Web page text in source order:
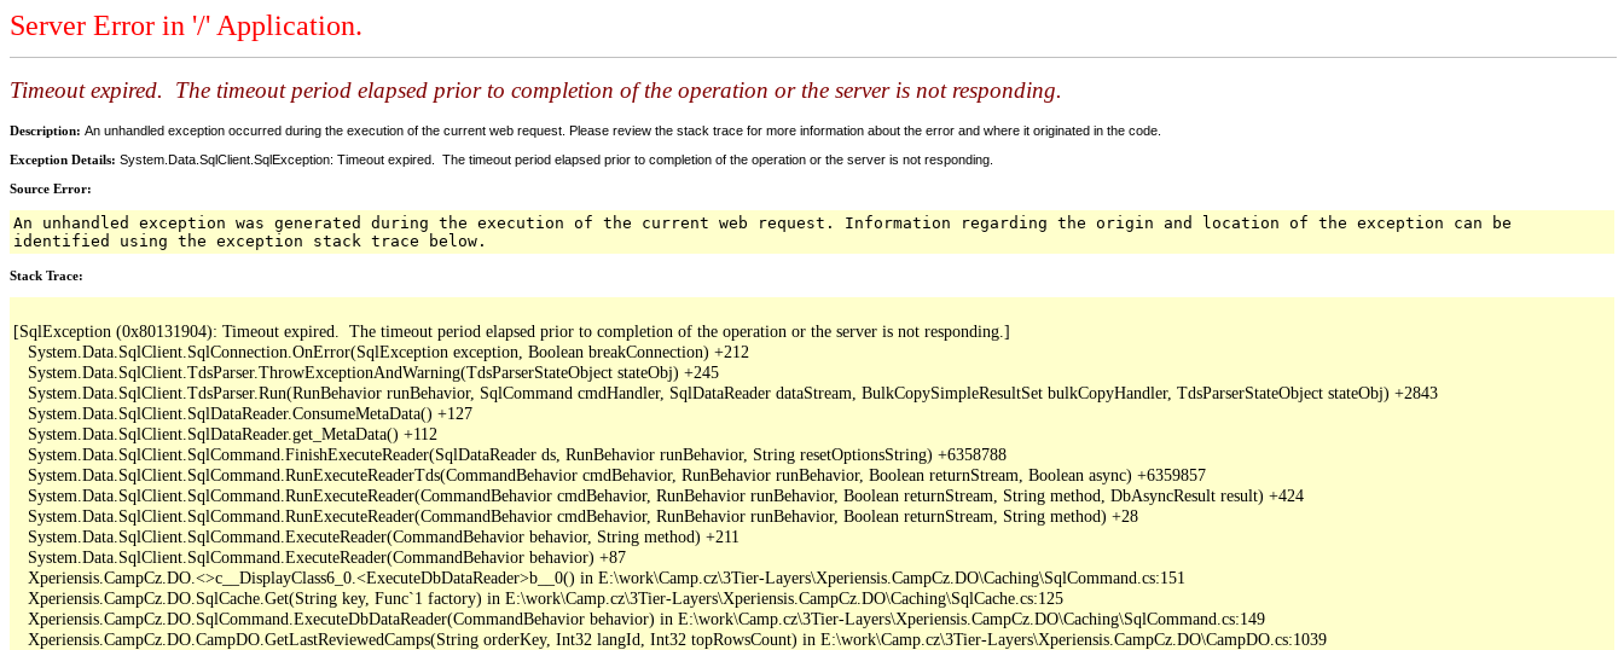
Server Error in '/' Application.
Timeout expired. The timeout period elapsed prior to completion of the operation or the server is not responding.
Description: An unhandled exception occurred during the execution of the current web request. Please review the stack trace for more information about the error and where it originated in the code.
Exception Details: System.Data.SqlClient.SqlException: Timeout expired. The timeout period elapsed prior to completion of the operation or the server is not responding.
Source Error:
An unhandled exception was generated during the execution of the current web request. Information regarding the origin and location of the exception can be
identified using the exception stack trace below.
Stack Trace:
[SqlException (0x80131904): Timeout expired.  The timeout period elapsed prior to completion of the operation or the server is not responding.]
   System.Data.SqlClient.SqlConnection.OnError(SqlException exception, Boolean breakConnection) +212
   System.Data.SqlClient.TdsParser.ThrowExceptionAndWarning(TdsParserStateObject stateObj) +245
   System.Data.SqlClient.TdsParser.Run(RunBehavior runBehavior, SqlCommand cmdHandler, SqlDataReader dataStream, BulkCopySimpleResultSet bulkCopyHandler, TdsParserStateObject stateObj) +2843
   System.Data.SqlClient.SqlDataReader.ConsumeMetaData() +127
   System.Data.SqlClient.SqlDataReader.get_MetaData() +112
   System.Data.SqlClient.SqlCommand.FinishExecuteReader(SqlDataReader ds, RunBehavior runBehavior, String resetOptionsString) +6358788
   System.Data.SqlClient.SqlCommand.RunExecuteReaderTds(CommandBehavior cmdBehavior, RunBehavior runBehavior, Boolean returnStream, Boolean async) +6359857
   System.Data.SqlClient.SqlCommand.RunExecuteReader(CommandBehavior cmdBehavior, RunBehavior runBehavior, Boolean returnStream, String method, DbAsyncResult result) +424
   System.Data.SqlClient.SqlCommand.RunExecuteReader(CommandBehavior cmdBehavior, RunBehavior runBehavior, Boolean returnStream, String method) +28
   System.Data.SqlClient.SqlCommand.ExecuteReader(CommandBehavior behavior, String method) +211
   System.Data.SqlClient.SqlCommand.ExecuteReader(CommandBehavior behavior) +87
   Xperiensis.CampCz.DO.<>c__DisplayClass6_0.<ExecuteDbDataReader>b__0() in E:\work\Camp.cz\3Tier-Layers\Xperiensis.CampCz.DO\Caching\SqlCommand.cs:151
   Xperiensis.CampCz.DO.SqlCache.Get(String key, Func`1 factory) in E:\work\Camp.cz\3Tier-Layers\Xperiensis.CampCz.DO\Caching\SqlCache.cs:125
   Xperiensis.CampCz.DO.SqlCommand.ExecuteDbDataReader(CommandBehavior behavior) in E:\work\Camp.cz\3Tier-Layers\Xperiensis.CampCz.DO\Caching\SqlCommand.cs:149
   Xperiensis.CampCz.DO.CampDO.GetLastReviewedCamps(String orderKey, Int32 langId, Int32 topRowsCount) in E:\work\Camp.cz\3Tier-Layers\Xperiensis.CampCz.DO\CampDO.cs:1039